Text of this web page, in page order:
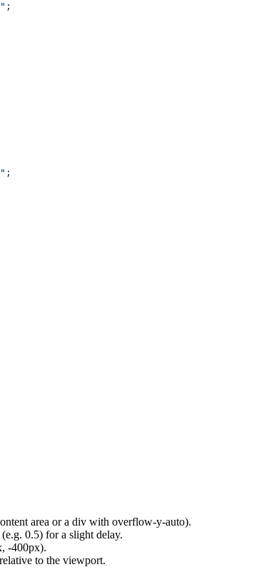
;
;
area or a div with overflow-y-auto).
0.5) for a slight delay.
-400px).
to the viewport.